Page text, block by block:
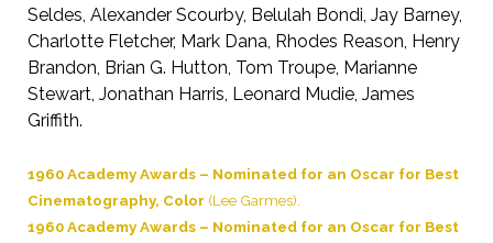
Seldes, Alexander Scourby, Belulah Bondi, Jay Barney,
Charlotte Fletcher, Mark Dana, Rhodes Reason, Henry
Brandon, Brian G. Hutton, Tom Troupe, Marianne
Stewart, Jonathan Harris, Leonard Mudie, James
Griffith.
1960 Academy Awards – Nominated for an Oscar for Best
Cinematography, Color (Lee Garmes).
1960 Academy Awards – Nominated for an Oscar for Best